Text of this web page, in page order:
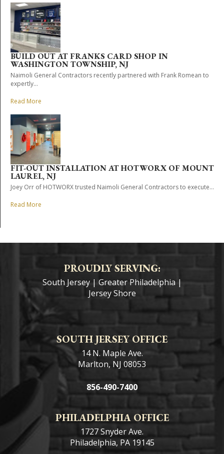
BUILD OUT AT FRANKS CARD SHOP IN
WASHINGTON TOWNSHIP, NJ
Naimoli General Contractors recently partnered with Frank Romean to
expertly...
Read More
FIT-OUT INSTALLATION AT HOTWORX OF MOUNT
LAUREL, NJ
Joey Orr of HOTWORX trusted Naimoli General Contractors to execute...
Read More
PROUDLY SERVING:
South Jersey| Greater Philadelphia|
Jersey Shore
SOUTH JERSEY OFFICE
14 N. Maple Ave.
Marlton, NJ 08053
856-490-7400
PHILADELPHIA OFFICE
1727 Snyder Ave.
Philadelphia, PA 19145